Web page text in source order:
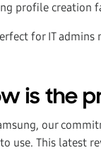
profile creation
for IT
is the
our
to use. This latest